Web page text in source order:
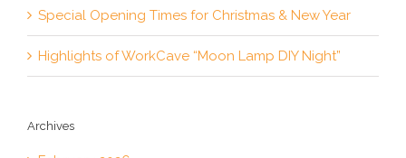
Special Opening Times for Christmas & New Year
Highlights of WorkCave “Moon Lamp DIY Night”
Archives